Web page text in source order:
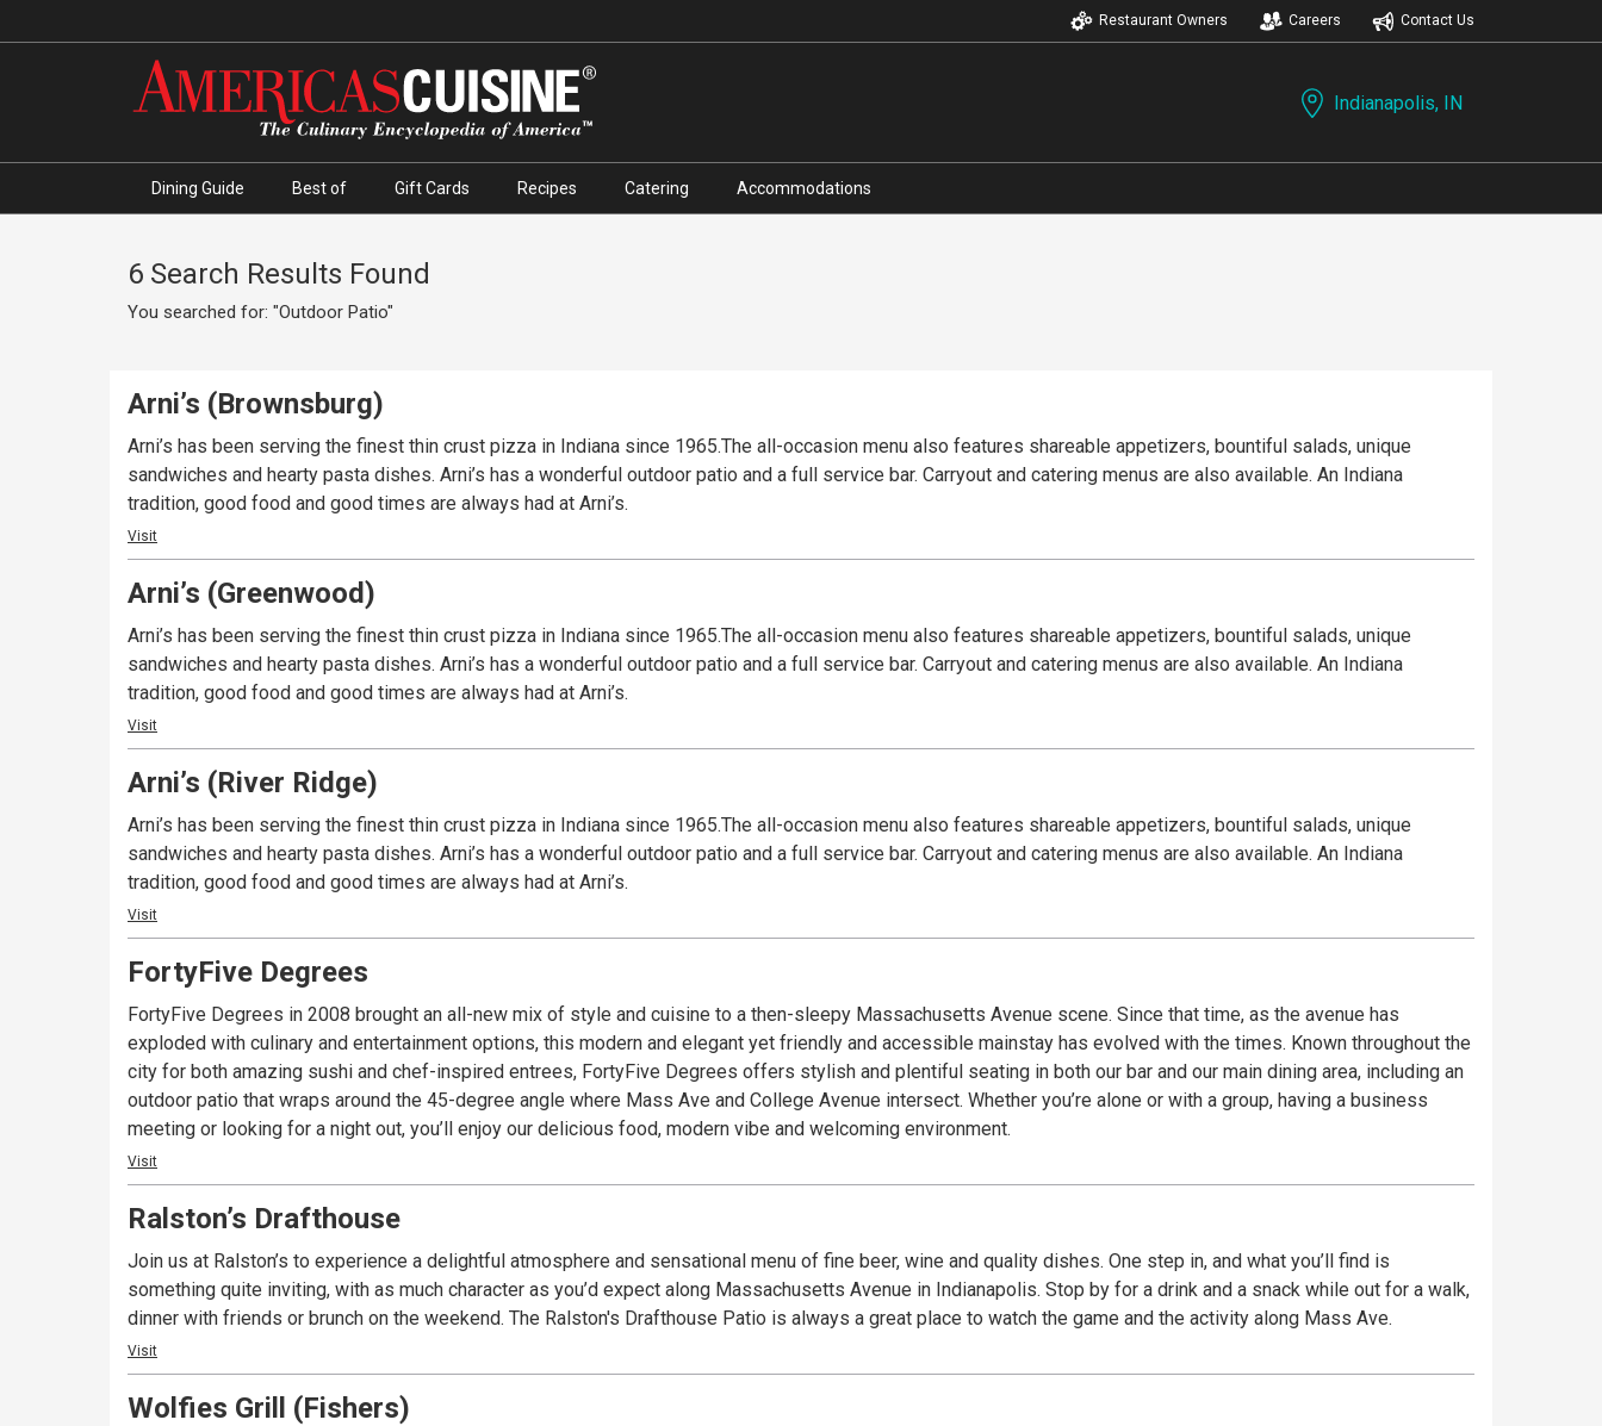
Restaurant Owners Careers Contact Us
Indianapolis, IN
Dining Guide Best of Gift Cards Recipes Catering Accommodations
6 Search Results Found
You searched for: "Outdoor Patio"
Arni’s (Brownsburg)
Arni’s has been serving the finest thin crust pizza in Indiana since 1965.The all-occasion menu also features shareable appetizers, bountiful salads, unique
sandwiches and hearty pasta dishes. Arni’s has a wonderful outdoor patio and a full service bar. Carryout and catering menus are also available. An Indiana
tradition, good food and good times are always had at Arni’s.
Visit
Arni’s (Greenwood)
Arni’s has been serving the finest thin crust pizza in Indiana since 1965.The all-occasion menu also features shareable appetizers, bountiful salads, unique
sandwiches and hearty pasta dishes. Arni’s has a wonderful outdoor patio and a full service bar. Carryout and catering menus are also available. An Indiana
tradition, good food and good times are always had at Arni’s.
Visit
Arni’s (River Ridge)
Arni’s has been serving the finest thin crust pizza in Indiana since 1965.The all-occasion menu also features shareable appetizers, bountiful salads, unique
sandwiches and hearty pasta dishes. Arni’s has a wonderful outdoor patio and a full service bar. Carryout and catering menus are also available. An Indiana
tradition, good food and good times are always had at Arni’s.
Visit
FortyFive Degrees
FortyFive Degrees in 2008 brought an all-new mix of style and cuisine to a then-sleepy Massachusetts Avenue scene. Since that time, as the avenue has
exploded with culinary and entertainment options, this modern and elegant yet friendly and accessible mainstay has evolved with the times. Known throughout the
city for both amazing sushi and chef-inspired entrees, FortyFive Degrees offers stylish and plentiful seating in both our bar and our main dining area, including an
outdoor patio that wraps around the 45-degree angle where Mass Ave and College Avenue intersect. Whether you’re alone or with a group, having a business
meeting or looking for a night out, you’ll enjoy our delicious food, modern vibe and welcoming environment.
Visit
Ralston’s Drafthouse
Join us at Ralston’s to experience a delightful atmosphere and sensational menu of fine beer, wine and quality dishes. One step in, and what you’ll find is
something quite inviting, with as much character as you’d expect along Massachusetts Avenue in Indianapolis. Stop by for a drink and a snack while out for a walk,
dinner with friends or brunch on the weekend. The Ralston's Drafthouse Patio is always a great place to watch the game and the activity along Mass Ave.
Visit
Wolfies Grill (Fishers)